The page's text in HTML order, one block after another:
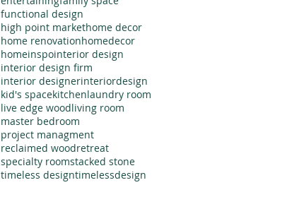
functional design
high point markethome decor
home renovationhomedecor
homeinspointerior design
interior design firm
interior designerinteriordesign
kid's spacekitchenlaundry room
live edge woodliving room
master bedroom
project managment
reclaimed woodretreat
specialty roomstacked stone
timeless designtimelessdesign